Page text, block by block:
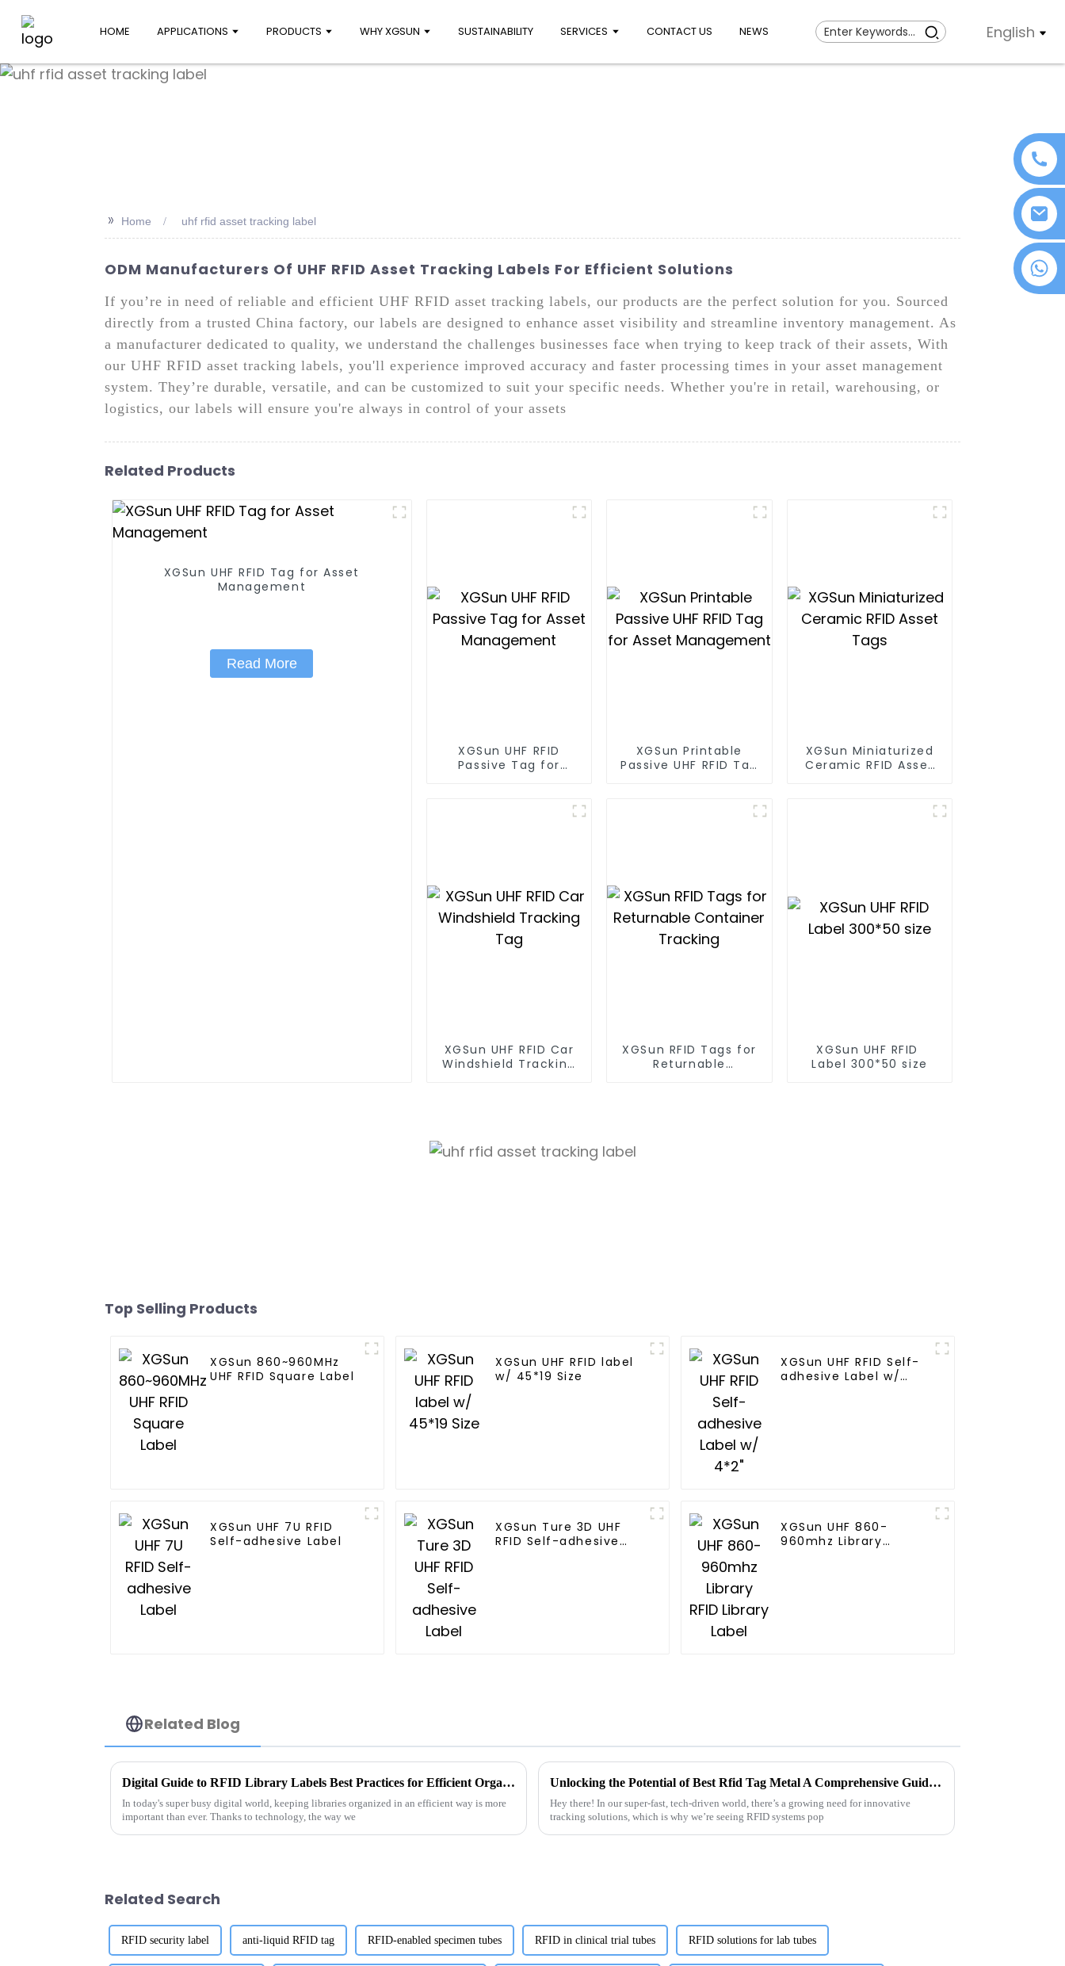
HOME APPLICATIONS PRODUCTS WHY XGSUN SUSTAINABILITY SERVICES CONTACT US NEWS English
>> Home uhf rfid asset tracking label
ODM Manufacturers Of UHF RFID Asset Tracking Labels For Efficient Solutions
If you’re in need of reliable and efficient UHF RFID asset tracking labels, our products are the perfect solution for you. Sourced
directly from a trusted China factory, our labels are designed to enhance asset visibility and streamline inventory management. As
a manufacturer dedicated to quality, we understand the challenges businesses face when trying to keep track of their assets, With
our UHF RFID asset tracking labels, you'll experience improved accuracy and faster processing times in your asset management
system. They’re durable, versatile, and can be customized to suit your specific needs. Whether you're in retail, warehousing, or
logistics, our labels will ensure you're always in control of your assets
Related Products
XGSun UHF RFID Tag for Asset
Management
Read More
XGSun UHF RFID
Passive Tag for
XGSun Printable
Passive UHF RFID Tag
XGSun Miniaturized
Ceramic RFID Asset
XGSun UHF RFID Car
Windshield Tracking
XGSun RFID Tags for
Returnable
XGSun UHF RFID
Label 300*50 size
Top Selling Products
XGSun 860~960MHz
UHF RFID Square Label
XGSun UHF RFID label
w/ 45*19 Size
XGSun UHF RFID Self-
adhesive Label w/
XGSun UHF 7U RFID
Self-adhesive Label
XGSun Ture 3D UHF
RFID Self-adhesive
XGSun UHF 860-
960mhz Library
Related Blog
Digital Guide to RFID Library Labels Best Practices for Efficient Organization
In today's super busy digital world, keeping libraries organized in an efficient way is more
important than ever. Thanks to technology, the way we
Unlocking the Potential of Best Rfid Tag Metal A Comprehensive Guide for Global Buyers
Hey there! In our super-fast, tech-driven world, there’s a growing need for innovative
tracking solutions, which is why we’re seeing RFID systems pop
Related Search
RFID security label anti-liquid RFID tag RFID-enabled specimen tubes RFID in clinical trial tubes RFID solutions for lab tubes